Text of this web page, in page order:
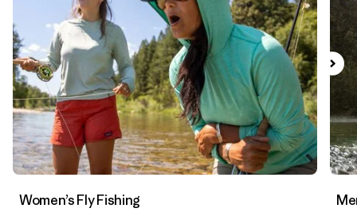
Filtrar por
Materials & Fabric
Women’s Fly Fishing